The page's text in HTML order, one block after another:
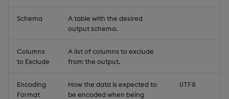
Schema
A table with the desired
output schema.
Columns
to Exclude
A list of columns to exclude
from the output.
Encoding
Format
How the data is expected to
be encoded when being
UTF8